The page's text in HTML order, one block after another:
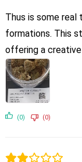
Thus is some
formations. This
offering a creative
(0) (0)